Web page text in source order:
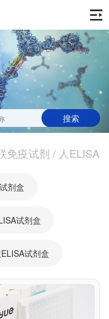
免疫试剂 / 人ELISA
剂盒
试剂盒
试剂盒